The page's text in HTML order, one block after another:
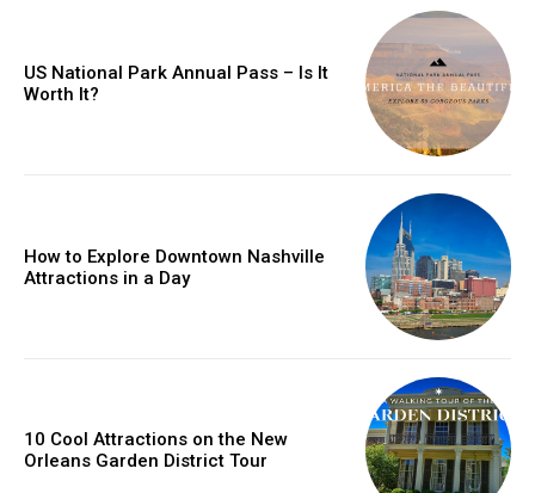
US National Park Annual Pass – Is It
Worth It?
How to Explore Downtown Nashville
Attractions in a Day
10 Cool Attractions on the New
Orleans Garden District Tour